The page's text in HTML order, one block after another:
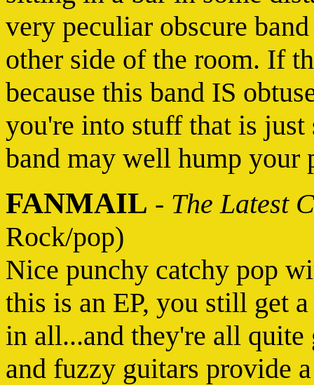
very peculiar obscure
other side of the room. If
because this band IS
you're into stuff that is
band may well hump your
FANMAIL - The Latest
Rock/pop)
Nice punchy catchy pop
this is an EP, you still get
in all...and they're all quite
and fuzzy guitars provide